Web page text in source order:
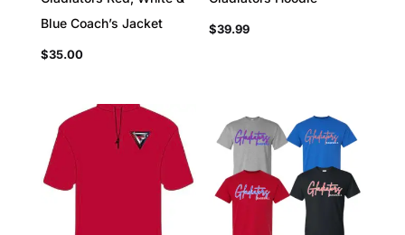
Blue Coach’s Jacket
$35.00
$39.99